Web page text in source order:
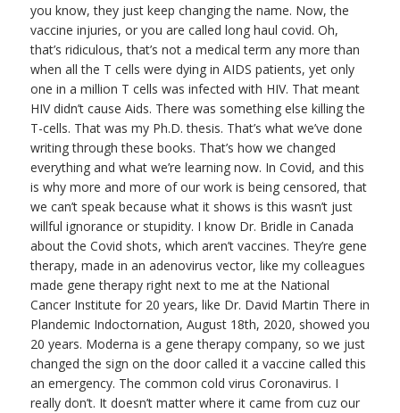
you know, they just keep changing the name. Now, the
vaccine injuries, or you are called long haul covid. Oh,
that’s ridiculous, that’s not a medical term any more than
when all the T cells were dying in AIDS patients, yet only
one in a million T cells was infected with HIV. That meant
HIV didn’t cause Aids. There was something else killing the
T-cells. That was my Ph.D. thesis. That’s what we’ve done
writing through these books. That’s how we changed
everything and what we’re learning now. In Covid, and this
is why more and more of our work is being censored, that
we can’t speak because what it shows is this wasn’t just
willful ignorance or stupidity. I know Dr. Bridle in Canada
about the Covid shots, which aren’t vaccines. They’re gene
therapy, made in an adenovirus vector, like my colleagues
made gene therapy right next to me at the National
Cancer Institute for 20 years, like Dr. David Martin There in
Plandemic Indoctornation, August 18th, 2020, showed you
20 years. Moderna is a gene therapy company, so we just
changed the sign on the door called it a vaccine called this
an emergency. The common cold virus Coronavirus. I
really don’t. It doesn’t matter where it came from cuz our